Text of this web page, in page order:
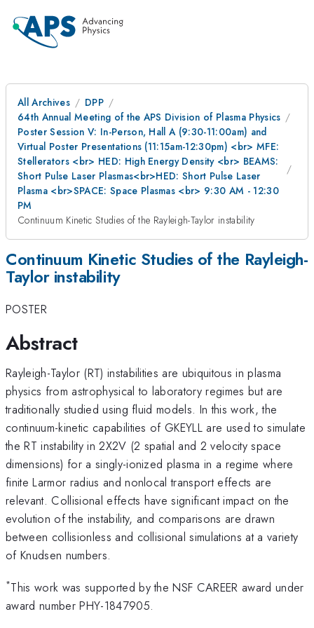
All Archives
DPP
64th Annual Meeting of the APS Division of Plasma Physics
Poster Session V: In-Person, Hall A (9:30-11:00am) and
Virtual Poster Presentations (11:15am-12:30pm) <br> MFE:
Stellerators <br> HED: High Energy Density <br> BEAMS:
Short Pulse Laser Plasmas<br>HED: Short Pulse Laser
Plasma <br>SPACE: Space Plasmas <br> 9:30 AM - 12:30
PM
Continuum Kinetic Studies of the Rayleigh-Taylor instability
Continuum Kinetic Studies of the Rayleigh-
Taylor instability
POSTER
Abstract
Rayleigh-Taylor (RT) instabilities are ubiquitous in plasma
physics from astrophysical to laboratory regimes but are
traditionally studied using fluid models. In this work, the
continuum-kinetic capabilities of GKEYLL are used to simulate
the RT instability in 2X2V (2 spatial and 2 velocity space
dimensions) for a singly-ionized plasma in a regime where
finite Larmor radius and nonlocal transport effects are
relevant. Collisional effects have significant impact on the
evolution of the instability, and comparisons are drawn
between collisionless and collisional simulations at a variety
of Knudsen numbers.
*This work was supported by the NSF CAREER award under
award number PHY-1847905.